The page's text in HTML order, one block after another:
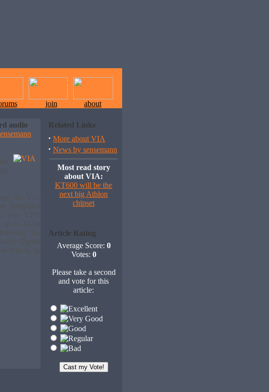
join
about
audio
the VIA
integrated
low CPU
up to 24-bit
the
Digital
effects, as
Related Links
· More about VIA
· News by sensemann
Most read story
about VIA:
KT600 will be the
next big Athlon
chipset
Article Rating
Average Score: 0
Votes: 0
Please take a second
and vote for this
article: